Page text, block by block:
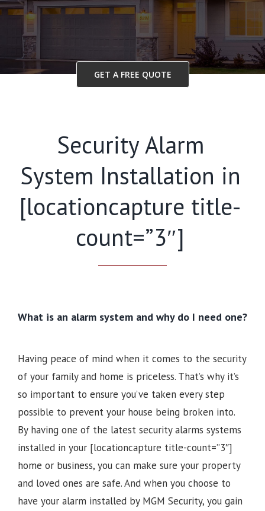
GET A FREE QUOTE
Security Alarm
System Installation in
[locationcapture title-
count=”3″]
What is an alarm system and why do I need one?
Having peace of mind when it comes to the security
of your family and home is priceless. That’s why it’s
so important to ensure you’ve taken every step
possible to prevent your house being broken into.
By having one of the latest security alarms systems
installed in your [locationcapture title-count=”3″]
home or business, you can make sure your property
and loved ones are safe. And when you choose to
have your alarm installed by MGM Security, you gain